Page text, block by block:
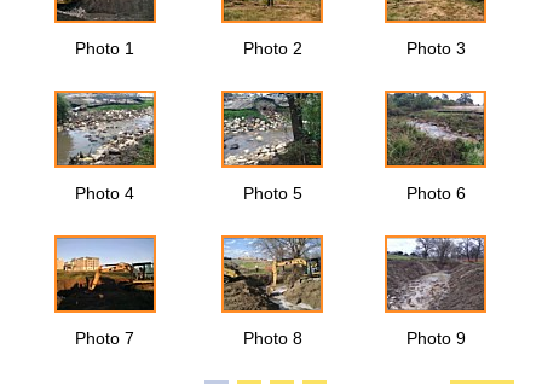
Photo 1 Photo 2 Photo 3
Photo 4 Photo 5 Photo 6
Photo 7 Photo 8 Photo 9